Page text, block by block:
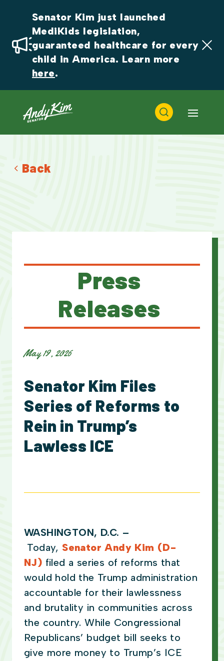
Senator Kim just launched
MediKids legislation,
guaranteed healthcare for every
here.
Back
Press
Releases
May 19, 2026
Senator Kim Files
Series of Reforms to
Rein in Trump’s
Lawless ICE
WASHINGTON, D.C. –
Today, Senator Andy Kim (D-
NJ) filed a series of reforms that
would hold the Trump administration
accountable for their lawlessness
and brutality in communities across
the country. While Congressional
Republicans’ budget bill seeks to
give more money to Trump’s ICE